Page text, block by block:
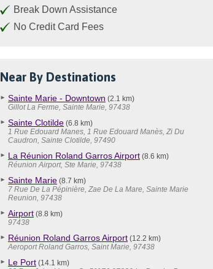
Break Down Assistance
No Credit Card Fees
Near By Destinations
Sainte Marie - Downtown (2.1 km)
Gillot La Ferme, Sainte Marie, 97438
Sainte Clotilde (6.8 km)
1 Rue Edouard Manes, 1 Rue Edouard Manès, Zi Du
Caudron, Sainte Clotilde, 97490
La Réunion Roland Garros Airport (8.6 km)
Réunion Airport, Ste Marie, 97438
Sainte Marie (8.7 km)
7 Rue De La Pépinière, Zae De La Mare, Sainte Marie
Reunion, 97438
Airport (8.8 km)
97438
Réunion Roland Garros Airport (12.2 km)
Aeroport Roland Garros, Saint Marie, 97438
Le Port (14.1 km)